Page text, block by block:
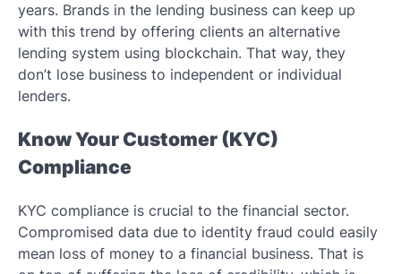
years. Brands in the lending business can keep up
with this trend by offering clients an alternative
lending system using blockchain. That way, they
don’t lose business to independent or individual
lenders.
Know Your Customer (KYC)
Compliance
KYC compliance is crucial to the financial sector.
Compromised data due to identity fraud could easily
mean loss of money to a financial business. That is